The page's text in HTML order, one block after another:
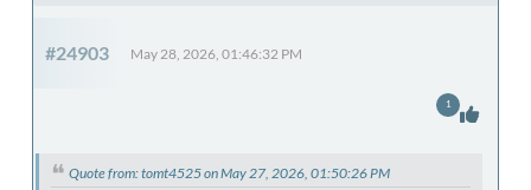
#24903 May 28, 2026, 01:46:32 PM
Quote from: tomt4525 on May 27, 2026, 01:50:26 PM
1